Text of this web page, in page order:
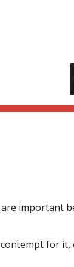
important
for it,